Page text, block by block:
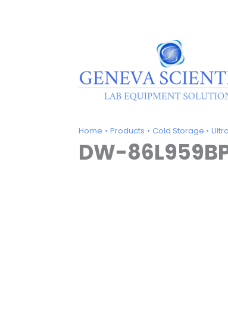
Home Products Cold Storage
DW-